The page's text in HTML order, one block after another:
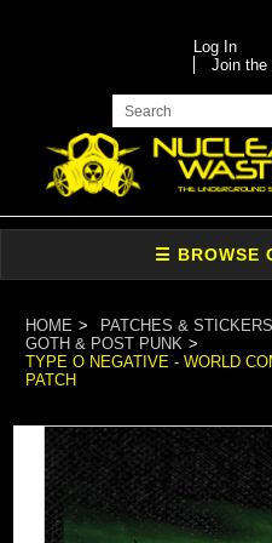
Log In
Join the
HOME PATCHES & STICKERS
GOTH & POST PUNK
TYPE O NEGATIVE - WORLD
PATCH